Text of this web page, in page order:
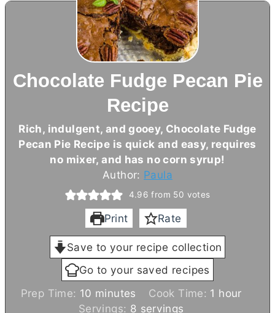
Chocolate Fudge Pecan Pie
Recipe
Rich, indulgent, and gooey, Chocolate Fudge
Pecan Pie Recipe is quick and easy, requires
no mixer, and has no corn syrup!
Author: Paula
4.96 from 50 votes
Print Rate
Save to your recipe collection
Go to your saved recipes
Prep Time: 10 m
i
minutes Cook Time: 1 hhour
Servings: 8 servings